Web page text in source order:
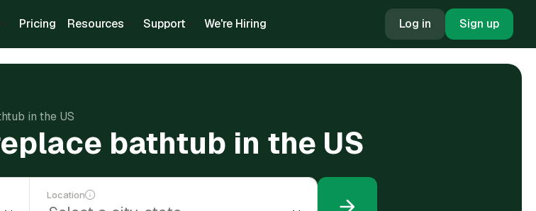
Pricing Resources Support We're Hiring Log in Sign up
in the US
bathtub in the US
Location